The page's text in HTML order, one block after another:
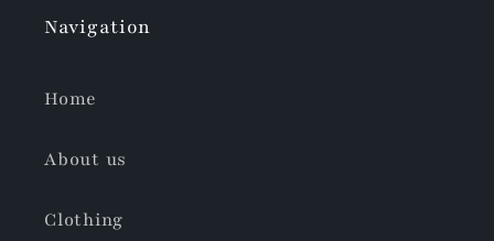
Navigation
Home
About us
Clothing